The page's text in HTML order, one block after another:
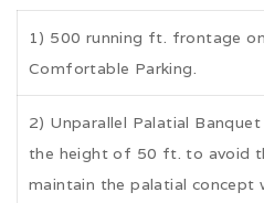
1) 500 running ft. frontage
Comfortable Parking.
2) Unparallel Palatial
the height of 50 ft. to avoid
maintain the palatial concept